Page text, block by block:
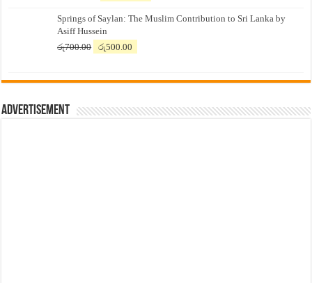
was:
රු7,500.00.
is:
Springs of Saylan: The Muslim Contribution to Sri Lanka by
Asiff Hussein
රු700.00
Original
රු700.00.
රු500.00
රු500.00.
Advertisement